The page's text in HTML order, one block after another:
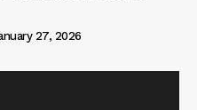
27, 2026